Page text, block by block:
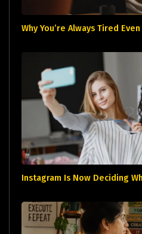
Why You’re Always Tired
Instagram Is Now Deciding